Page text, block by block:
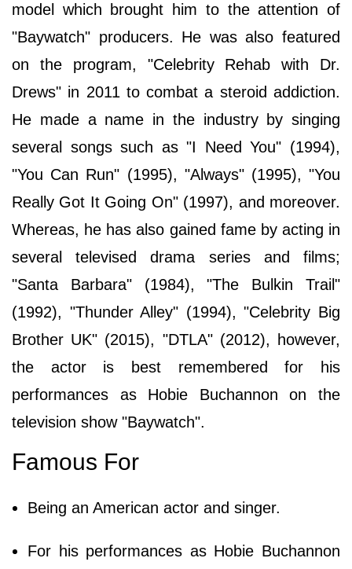
model which brought him to the attention of
"Baywatch" producers. He was also featured
on the program, "Celebrity Rehab with Dr.
Drews" in 2011 to combat a steroid addiction.
He made a name in the industry by singing
several songs such as "I Need You" (1994),
"You Can Run" (1995), "Always" (1995), "You
Really Got It Going On" (1997), and moreover.
Whereas, he has also gained fame by acting in
several televised drama series and films;
"Santa Barbara" (1984), "The Bulkin Trail"
(1992), "Thunder Alley" (1994), "Celebrity Big
Brother UK" (2015), "DTLA" (2012), however,
the actor is best remembered for his
performances as Hobie Buchannon on the
television show "Baywatch".
Famous For
Being an American actor and singer.
For his performances as Hobie Buchannon